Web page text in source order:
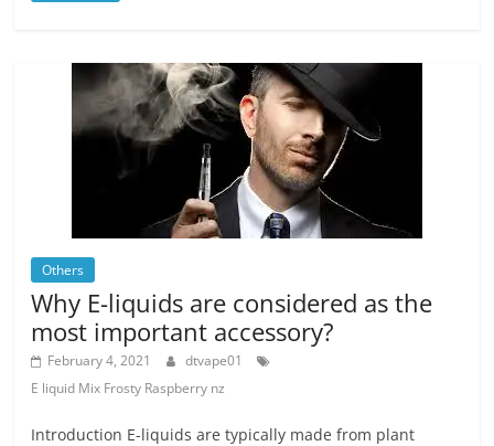
Others
Why E-liquids are considered as the
most important accessory?
February 4, 2021
dtvape01
E liquid Mix Frosty Raspberry nz
Introduction E-liquids are typically made from plant